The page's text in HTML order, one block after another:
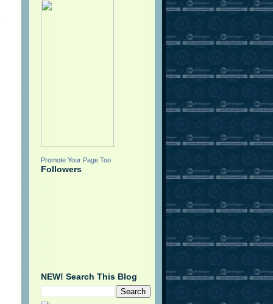
Promote Your Page Too
Followers
NEW! Search This Blog